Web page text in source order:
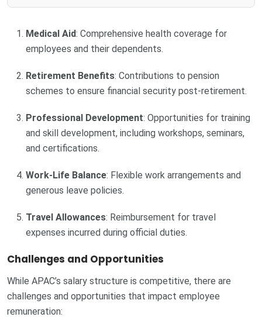
Medical Aid: Comprehensive health coverage for
employees and their dependents.
Retirement Benefits: Contributions to pension
schemes to ensure financial security post-retirement.
Professional Development: Opportunities for training
and skill development, including workshops, seminars,
and certifications.
Work-Life Balance: Flexible work arrangements and
generous leave policies.
Travel Allowances: Reimbursement for travel
expenses incurred during official duties.
Challenges and Opportunities
While APAC’s salary structure is competitive, there are
challenges and opportunities that impact employee
remuneration: